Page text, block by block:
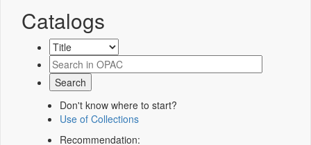
Catalogs
Don't know where to start?
Use of Collections
Recommendation: